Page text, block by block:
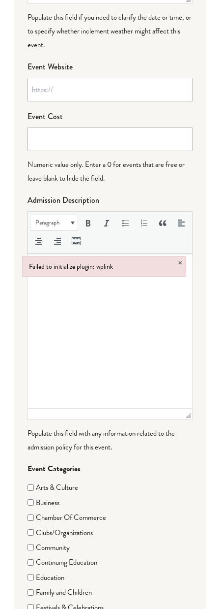
Populate this field if you need to clarify the date or time, or
to specify whether inclement weather might affect this
event.
Event Website
Event Cost
Numeric value only. Enter a 0 for events that are free or
leave blank to hide the field.
Admission Description
Paragraph
Populate this field with any information related to the
admission policy for this event.
Event Categories
Arts & Culture
Business
Chamber Of Commerce
Clubs/Organizations
Community
Continuing Education
Education
Family and Children
Failed to initialize plugin: wplink ×
Failed to initialize plugin: wplink